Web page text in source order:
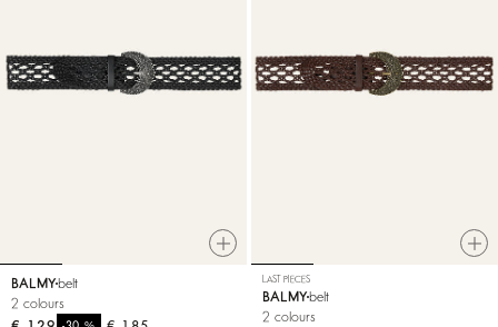
BALMY belt
2 colours
LAST PIECES
BALMY belt
2 colours